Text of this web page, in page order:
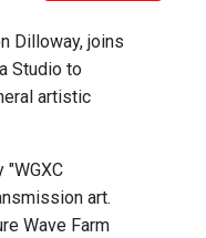
Dilloway, joins
Studio to
artistic
art.
Wave Farm